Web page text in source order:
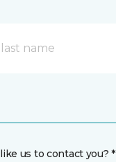
us to contact you? *